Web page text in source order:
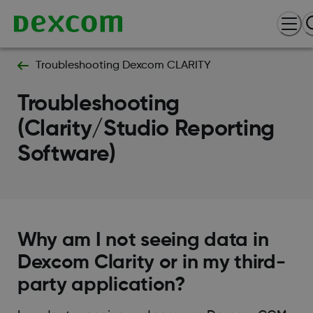
Troubleshooting Dexcom CLARITY
Troubleshooting
(Clarity/Studio Reporting
Software)
Why am I not seeing data in
Dexcom Clarity or in my third-
party application?